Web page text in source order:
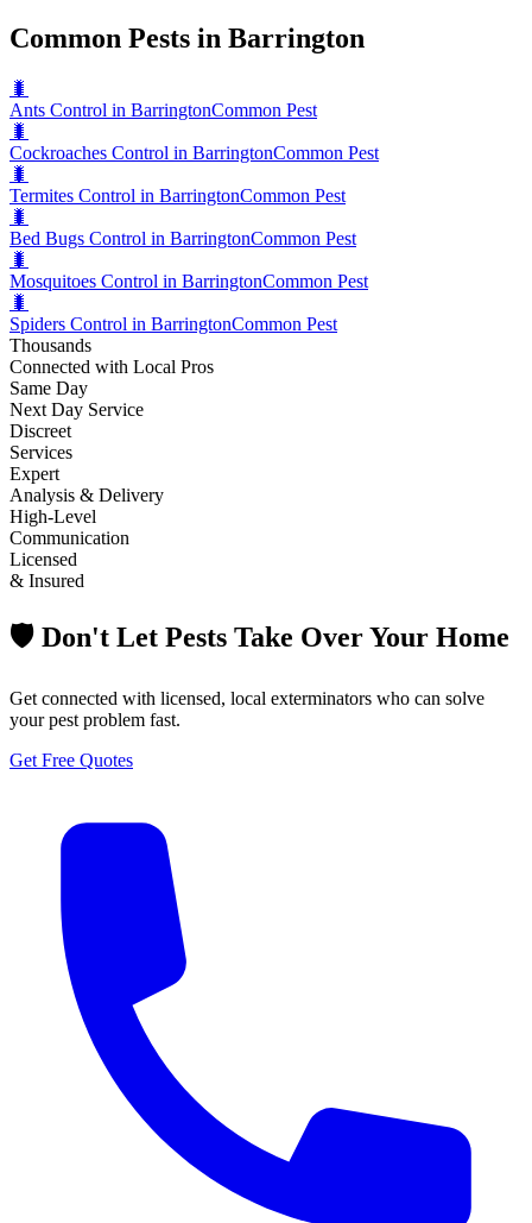
Common Pests in Barrington
🐛
Ants Control in BarringtonCommon Pest
🐛
Cockroaches Control in BarringtonCommon Pest
🐛
Termites Control in BarringtonCommon Pest
🐛
Bed Bugs Control in BarringtonCommon Pest
🐛
Mosquitoes Control in BarringtonCommon Pest
🐛
Spiders Control in BarringtonCommon Pest
Thousands
Connected with Local Pros
Same Day
Next Day Service
Discreet
Services
Expert
Analysis & Delivery
High-Level
Communication
Licensed
& Insured
🛡️ Don't Let Pests Take Over Your Home
Get connected with licensed, local exterminators who can solve
your pest problem fast.
Get Free Quotes